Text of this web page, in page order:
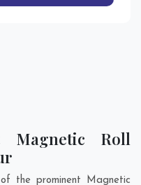
Magnetic Roll
the prominent Magnetic